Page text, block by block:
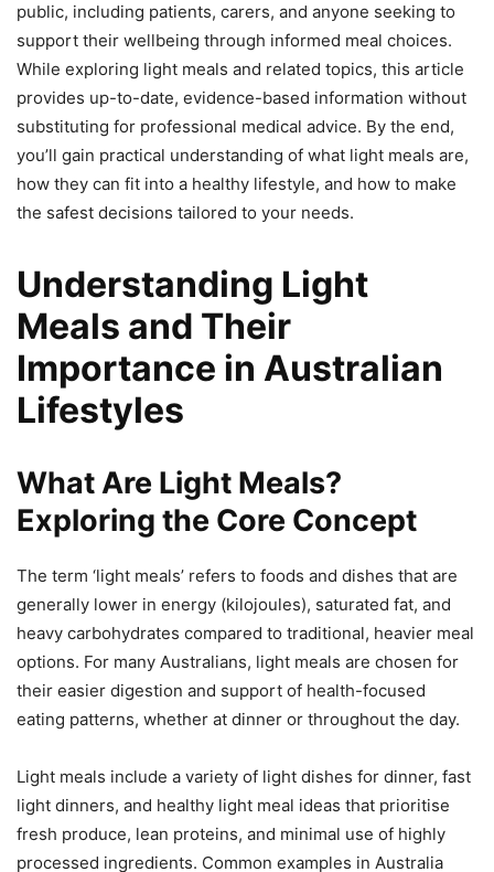
public, including patients, carers, and anyone seeking to
support their wellbeing through informed meal choices.
While exploring light meals and related topics, this article
provides up-to-date, evidence-based information without
substituting for professional medical advice. By the end,
you’ll gain practical understanding of what light meals are,
how they can fit into a healthy lifestyle, and how to make
the safest decisions tailored to your needs.
Understanding Light
Meals and Their
Importance in Australian
Lifestyles
What Are Light Meals?
Exploring the Core Concept
The term ‘light meals’ refers to foods and dishes that are
generally lower in energy (kilojoules), saturated fat, and
heavy carbohydrates compared to traditional, heavier meal
options. For many Australians, light meals are chosen for
their easier digestion and support of health-focused
eating patterns, whether at dinner or throughout the day.
Light meals include a variety of light dishes for dinner, fast
light dinners, and healthy light meal ideas that prioritise
fresh produce, lean proteins, and minimal use of highly
processed ingredients. Common examples in Australia